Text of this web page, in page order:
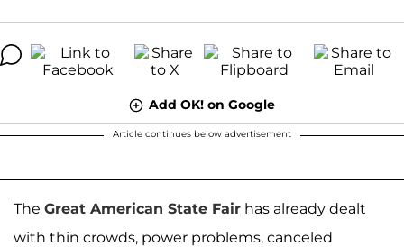
Add OK! on Google
Article continues below advertisement
The Great American State Fair has already dealt
with thin crowds, power problems, canceled